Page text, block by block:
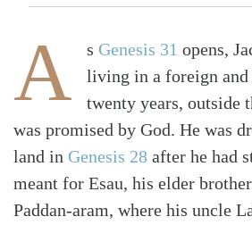
A s Genesis 31 opens,
living in a foreign
twenty years, outside
was promised by God. He was
land in Genesis 28 after he had
meant for Esau, his elder
Paddan-aram, where his uncle